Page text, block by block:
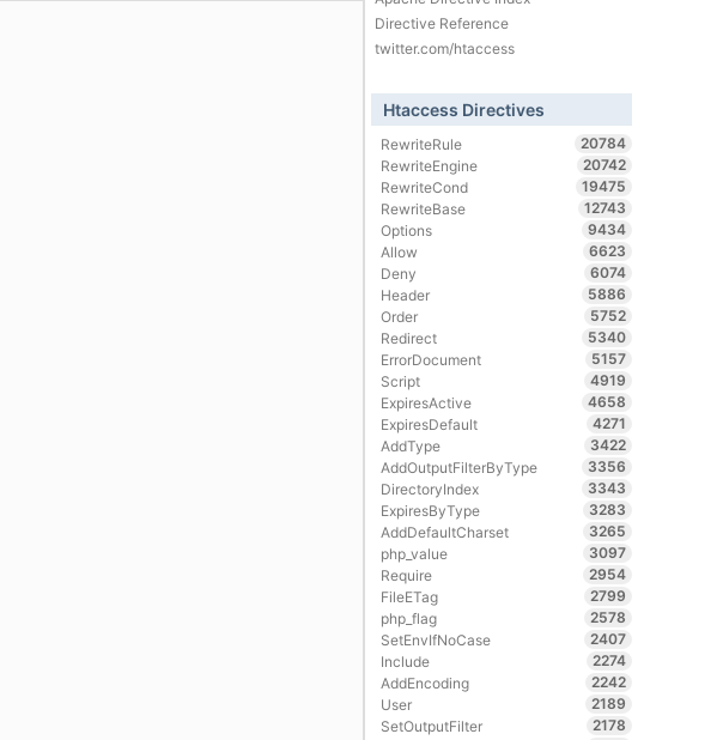
Directive Reference
twitter.com/htaccess
Htaccess Directives
RewriteRule
20784
RewriteEngine
20742
RewriteCond
19475
RewriteBase
12743
Options
9434
Allow
6623
Deny
6074
Header
5886
Order
5752
Redirect
5340
ErrorDocument
5157
Script
4919
ExpiresActive
4658
ExpiresDefault
4271
AddType
3422
AddOutputFilterByType
3356
DirectoryIndex
3343
ExpiresByType
3283
AddDefaultCharset
3265
php_value
3097
Require
2954
FileETag
2799
php_flag
2578
SetEnvIfNoCase
2407
Include
2274
AddEncoding
2242
User
2189
SetOutputFilter
2178